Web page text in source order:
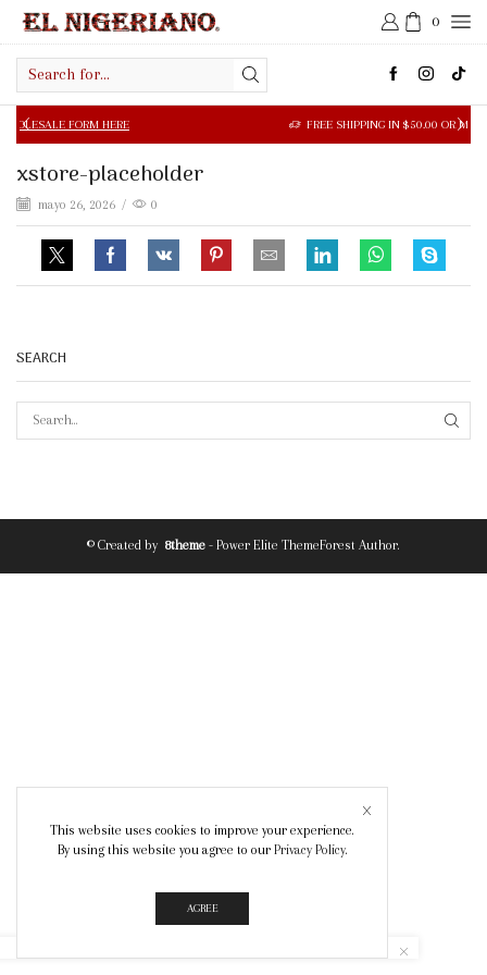
0
input
FORM HERE FREE SHIPPING IN $50.00 OR MORE
xstore-placeholder
mayo 26, 2026 / 0
SEARCH
© Created by 8theme - Power Elite ThemeForest Author.
This website uses cookies to improve your experience.
By using this website you agree to our Privacy Policy.
AGREE